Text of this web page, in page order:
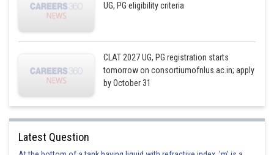
UG, PG eligibility criteria
CLAT 2027 UG, PG registration starts
tomorrow on consortiumofnlus.ac.in; apply
by October 31
Latest Question